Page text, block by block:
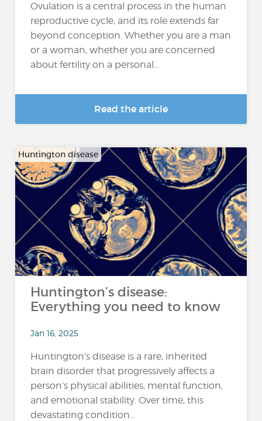
Ovulation is a central process in the human
reproductive cycle, and its role extends far
beyond conception. Whether you are a man
or a woman, whether you are concerned
about fertility on a personal...
Read the article
Huntington disease
Huntington’s disease:
Everything you need to know
Jan 16, 2025
Huntington’s disease is a rare, inherited
brain disorder that progressively affects a
person’s physical abilities, mental function,
and emotional stability. Over time, this
devastating condition...